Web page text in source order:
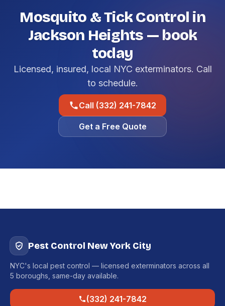
Mosquito & Tick Control in
Jackson Heights — book
today
Licensed, insured, local NYC exterminators. Call
to schedule.
Call (332) 241-7842
Get a Free Quote
Pest Control New York City
NYC's local pest control — licensed exterminators across all
5 boroughs, same-day available.
(332) 241-7842